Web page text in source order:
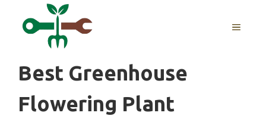
MENU
Best Greenhouse
Flowering Plant